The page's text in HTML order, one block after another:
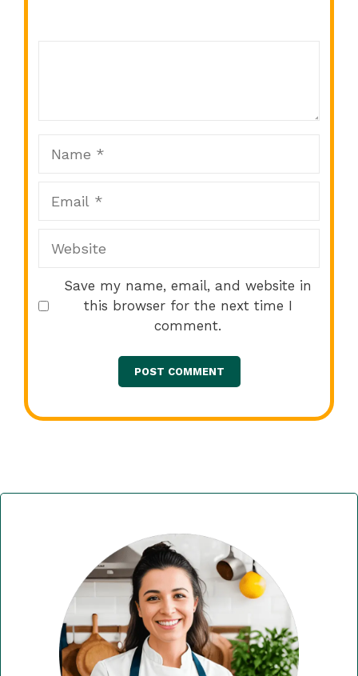
Save my name, email, and website in
this browser for the next time I
comment.